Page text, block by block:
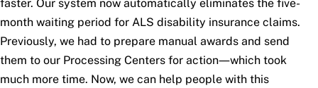
faster. Our system now automatically eliminates the five-
month waiting period for ALS disability insurance claims.
Previously, we had to prepare manual awards and send
them to our Processing Centers for action—which took
much more time. Now, we can help people with this